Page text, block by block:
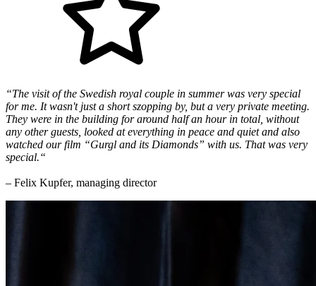
“The visit of the Swedish royal couple in summer was very special
for me. It wasn't just a short szopping by, but a very private meeting.
They were in the building for around half an hour in total, without
any other guests, looked at everything in peace and quiet and also
watched our film “Gurgl and its Diamonds” with us. That was very
special.“
– Felix Kupfer, managing director